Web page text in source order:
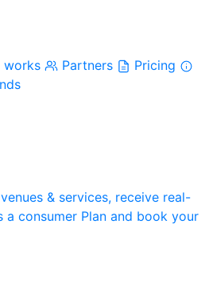
works Partners
Pricing
& services, receive real-
a consumer Plan and book your